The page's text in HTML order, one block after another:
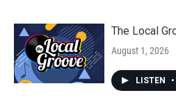
The Local
August 1, 2026
LISTEN •